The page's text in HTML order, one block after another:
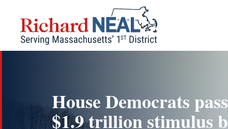
content
House Democrats pass
$1.9 trillion stimulus